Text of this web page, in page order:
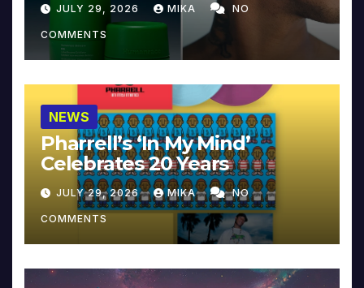
JULY 29, 2026 MIKA NO
COMMENTS
NEWS
Pharrell’s ‘In My Mind’
Celebrates 20 Years
JULY 29, 2026 MIKA NO
COMMENTS